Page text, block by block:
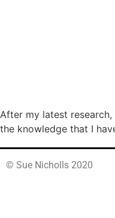
After my latest
the knowledge that I
© Sue Nicholls 2020